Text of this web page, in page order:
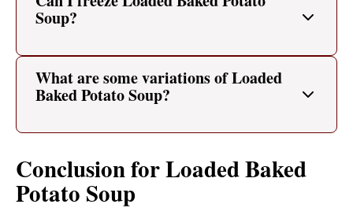
Soup?
What are some variations of Loaded
Baked Potato Soup?
Conclusion for Loaded Baked
Potato Soup